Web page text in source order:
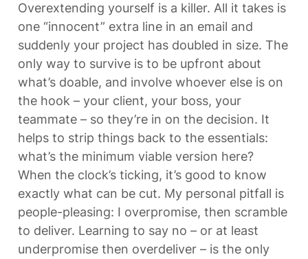
Overextending yourself is a killer. All it takes is
one “innocent” extra line in an email and
suddenly your project has doubled in size. The
only way to survive is to be upfront about
what’s doable, and involve whoever else is on
the hook – your client, your boss, your
teammate – so they’re in on the decision. It
helps to strip things back to the essentials:
what’s the minimum viable version here?
When the clock’s ticking, it’s good to know
exactly what can be cut. My personal pitfall is
people-pleasing: I overpromise, then scramble
to deliver. Learning to say no – or at least
underpromise then overdeliver – is the only